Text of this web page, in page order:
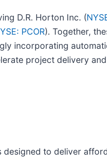
D.R. Horton Inc. (
PCOR). Together,
incorporating
project delivery
to deliver